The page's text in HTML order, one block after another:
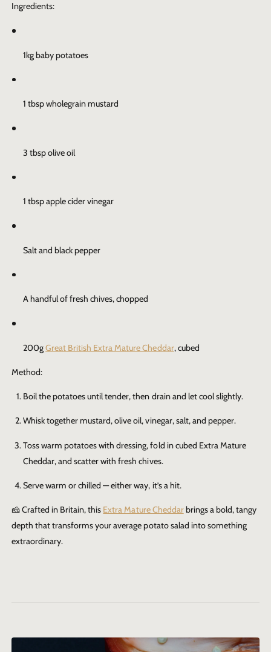
Ingredients:
1kg baby potatoes
1 tbsp wholegrain mustard
3 tbsp olive oil
1 tbsp apple cider vinegar
Salt and black pepper
A handful of fresh chives, chopped
200gGreat British Extra Mature Cheddar, cubed
Method:
Boil the potatoes until tender, then drain and let cool slightly.
Whisk together mustard, olive oil, vinegar, salt, and pepper.
Toss warm potatoes with dressing, fold in cubed Extra Mature
Cheddar, and scatter with fresh chives.
Serve warm or chilled — either way, it’s a hit.
🧀 Crafted in Britain, this Extra Mature Cheddarbrings a bold, tangy
depth that transforms your average potato salad into something
extraordinary.